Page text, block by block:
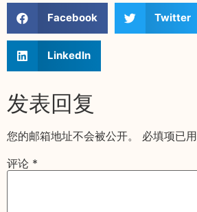
Facebook Twitter
LinkedIn
发表回复
您的邮箱地址不会被公开。 必填项已用
评论 *